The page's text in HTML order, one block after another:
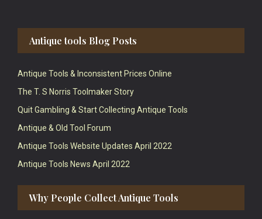
Antique tools Blog Posts
Antique Tools & Inconsistent Prices Online
The T. S Norris Toolmaker Story
Quit Gambling & Start Collecting Antique Tools
Antique & Old Tool Forum
Antique Tools Website Updates April 2022
Antique Tools News April 2022
Why People Collect Antique Tools